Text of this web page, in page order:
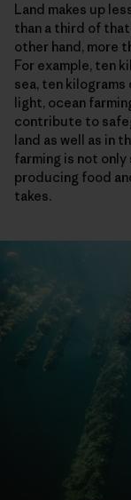
Land makes up
than a third of
other hand, more
For example, ten
sea, ten kilograms
light, ocean
contribute to
land as well as in
farming is not
producing food
takes.